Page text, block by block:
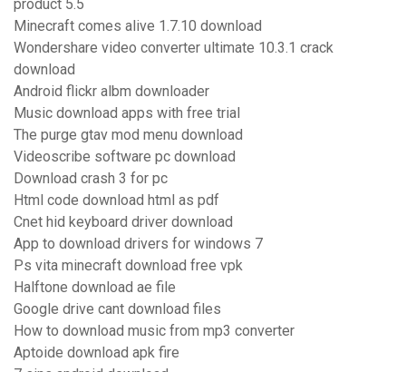
product 5.5
Minecraft comes alive 1.7.10 download
Wondershare video converter ultimate 10.3.1 crack
download
Android flickr albm downloader
Music download apps with free trial
The purge gtav mod menu download
Videoscribe software pc download
Download crash 3 for pc
Html code download html as pdf
Cnet hid keyboard driver download
App to download drivers for windows 7
Ps vita minecraft download free vpk
Halftone download ae file
Google drive cant download files
How to download music from mp3 converter
Aptoide download apk fire